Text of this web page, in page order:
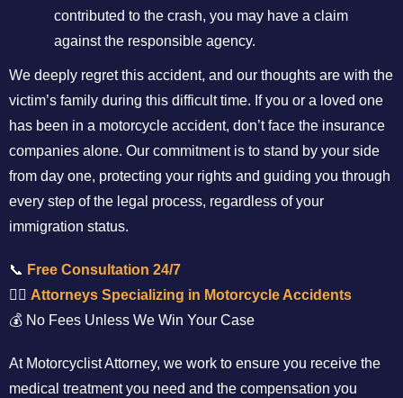
contributed to the crash, you may have a claim
against the responsible agency.
We deeply regret this accident, and our thoughts are with the
victim’s family during this difficult time. If you or a loved one
has been in a motorcycle accident, don’t face the insurance
companies alone. Our commitment is to stand by your side
from day one, protecting your rights and guiding you through
every step of the legal process, regardless of your
immigration status.
📞 Free Consultation 24/7
👨‍⚖️ Attorneys Specializing in Motorcycle Accidents
💰 No Fees Unless We Win Your Case
At Motorcyclist Attorney, we work to ensure you receive the
medical treatment you need and the compensation you